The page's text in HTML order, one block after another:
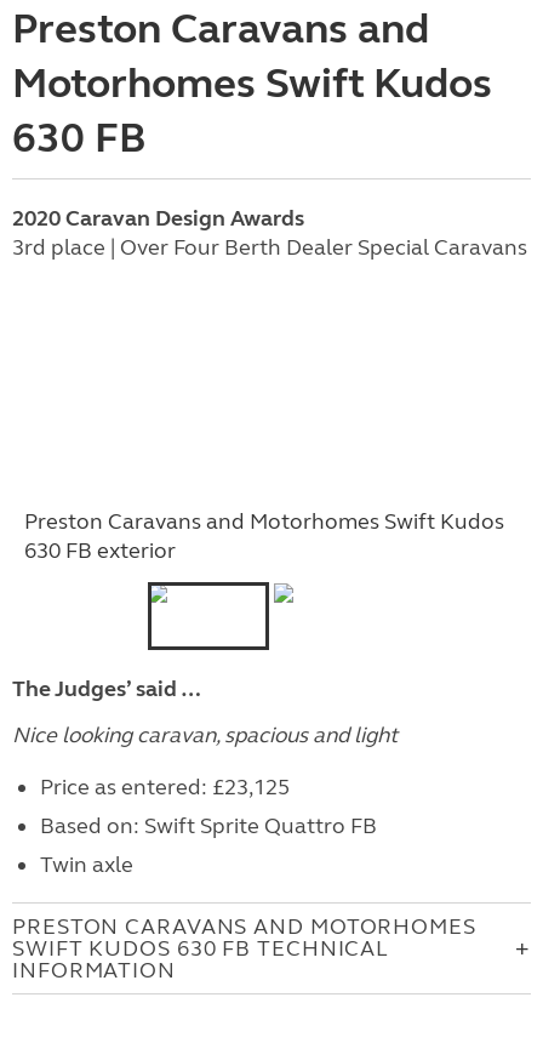
Preston Caravans and
Motorhomes Swift Kudos
630 FB
2020 Caravan Design Awards
3rd place | Over Four Berth Dealer Special Caravans
Preston Caravans and Motorhomes Swift Kudos
630 FB exterior
The Judges’ said …
Nice looking caravan, spacious and light
Price as entered: £23,125
Based on: Swift Sprite Quattro FB
Twin axle
PRESTON CARAVANS AND MOTORHOMES
SWIFT KUDOS 630 FB TECHNICAL
INFORMATION